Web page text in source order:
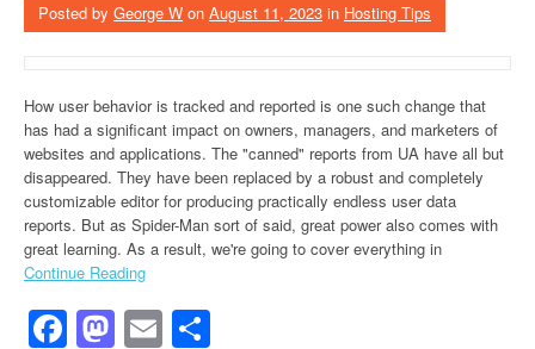
Posted by George W on August 11, 2023 in Hosting Tips
How user behavior is tracked and reported is one such change that
has had a significant impact on owners, managers, and marketers of
websites and applications. The "canned" reports from UA have all but
disappeared. They have been replaced by a robust and completely
customizable editor for producing practically endless user data
reports. But as Spider-Man sort of said, great power also comes with
great learning. As a result, we're going to cover everything in
Continue Reading
Facebook
Mastodon
Email